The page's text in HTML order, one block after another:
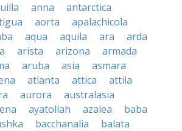
anna
antarctica
aorta
apalachicola
aqua aquila ara
arda
arista arizona
armada
aruba asia
asmara
atlanta attica
attila
aurora
australasia
ayatollah azalea
baba
bacchanalia
balata